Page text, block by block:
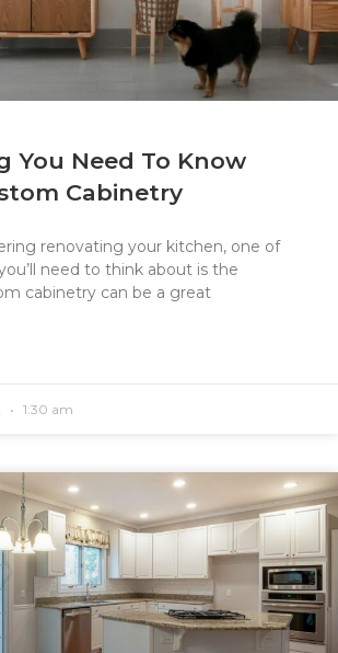
You Need To Know
Cabinetry
renovating your kitchen, one of
need to think about is the
cabinetry can be a great
1:30 am